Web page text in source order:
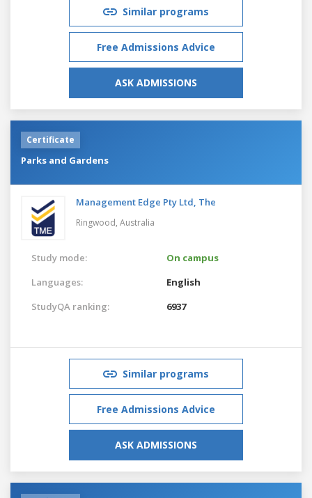
Similar programs
Free Admissions Advice
ASK ADMISSIONS
Certificate
Parks and Gardens
Management Edge Pty Ltd, The
Ringwood, Australia
Study mode:
On campus
Languages:
English
StudyQA ranking:
6937
Similar programs
Free Admissions Advice
ASK ADMISSIONS